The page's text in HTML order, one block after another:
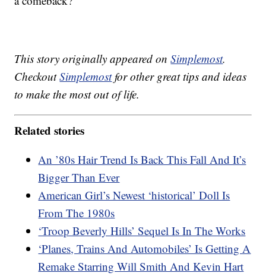
This story originally appeared onSimplemost.
CheckoutSimplemostfor other great tips and ideas
to make the most out of life.
Related stories
An ’80s Hair Trend Is Back This Fall And It’s
Bigger Than Ever
American Girl’s Newest ‘historical’ Doll Is
From The 1980s
‘Troop Beverly Hills’ Sequel Is In The Works
‘Planes, Trains And Automobiles’ Is Getting A
Remake Starring Will Smith And Kevin Hart